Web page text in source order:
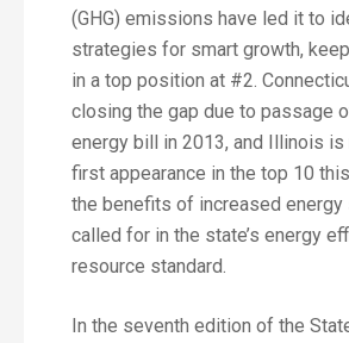
(GHG) emissions have led it to
strategies for smart growth,
in a top position at #2.
closing the gap due to passage
energy bill in 2013, and Illinois is
first appearance in the top 10
the benefits of increased energy
called for in the state’s energy
resource standard.
In the seventh edition of the